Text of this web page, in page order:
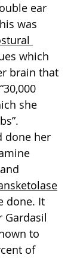
ear
was
which
brain that
she
done her
done. It
Gardasil
to
of